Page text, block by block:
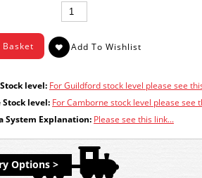
level: For Guildford stock level please see
level: For Camborne stock level please see
System Explanation: Please see this link...
Options >